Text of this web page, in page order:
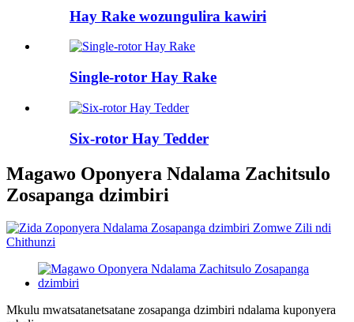
Hay Rake wozungulira kawiri
Single-rotor Hay Rake
Six-rotor Hay Tedder
Magawo Oponyera Ndalama Zachitsulo
Zosapanga dzimbiri
Mkulu mwatsatanetsatane zosapanga dzimbiri ndalama kuponyera